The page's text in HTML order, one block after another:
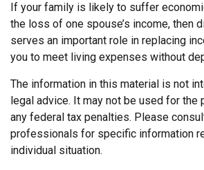
If your family is likely to suffer
the loss of one spouse’s income, then
serves an important role in replacing
you to meet living expenses without
The information in this material is not
legal advice. It may not be used for the
any federal tax penalties. Please
professionals for specific information
individual situation.